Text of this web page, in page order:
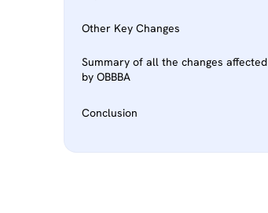
Other Key Changes
Summary of all the changes affected
by OBBBA
Conclusion